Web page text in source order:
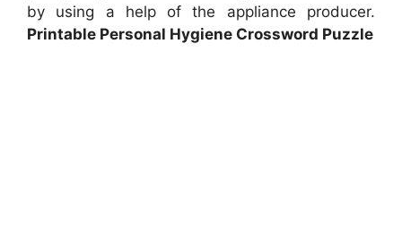
by using a help of the appliance producer.
Printable Personal Hygiene Crossword Puzzle